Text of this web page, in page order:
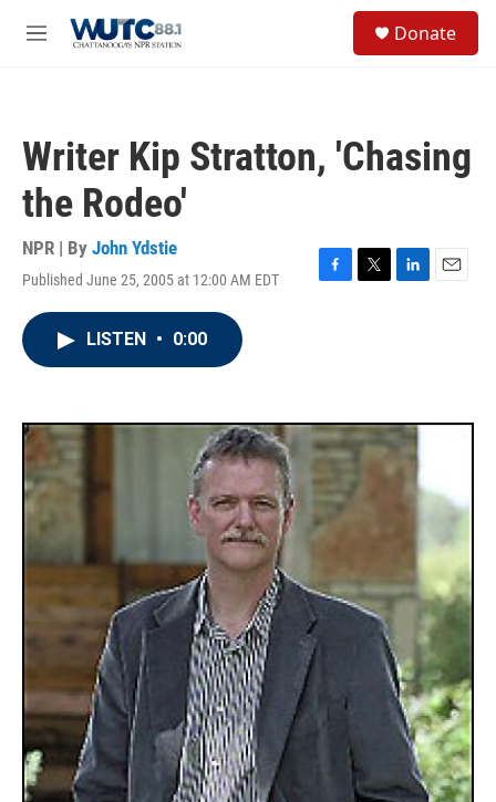
M
Donate
Writer Kip Stratton, 'Chasing
the Rodeo'
NPR | By John Ydstie
Published June 25, 2005 at 12:00 AM EDT
F
k
T
L
n
E
LISTEN • 0:00